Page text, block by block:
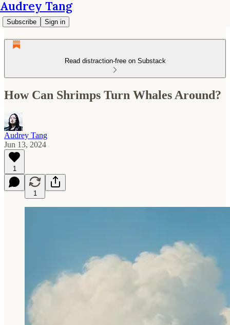
Audrey Tang
Subscribe Sign in
Read distraction-free on Substack
How Can Shrimps Turn Whales Around?
Audrey Tang
Jun 13, 2024
1
1